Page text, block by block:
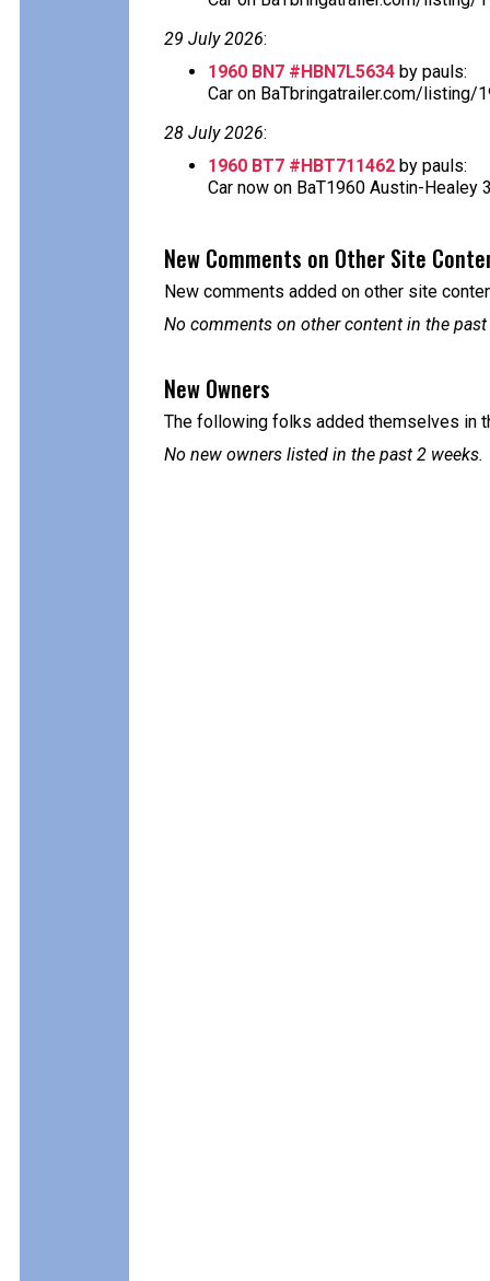
29 July 2026:
1960 BN7 #HBN7L5634 by pauls:
Car on BaTbringatrailer.com/listing/
28 July 2026:
1960 BT7 #HBT711462 by pauls:
Car now on BaT1960 Austin-Healey
New Comments on Other Site
New comments added on other site
No comments on other content in the past
New Owners
The following folks added themselves in
No new owners listed in the past 2 weeks.